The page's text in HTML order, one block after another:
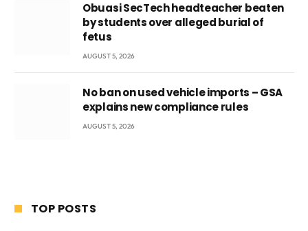
Obuasi SecTech headteacher beaten
by students over alleged burial of
fetus
AUGUST 5, 2026
No ban on used vehicle imports – GSA
explains new compliance rules
AUGUST 5, 2026
TOP POSTS